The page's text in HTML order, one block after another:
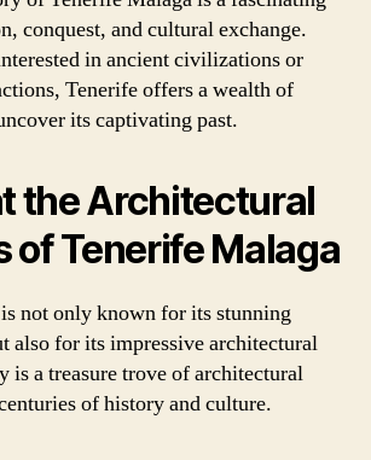
conquest, and cultural exchange.
in ancient civilizations or
Tenerife offers a wealth of
its captivating past.
the Architectural
of Tenerife Malaga
not only known for its stunning
also for its impressive architectural
is a treasure trove of architectural
of history and culture.